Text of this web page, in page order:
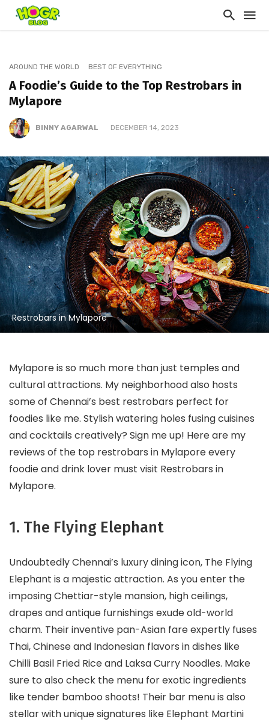
AROUND THE WORLD BEST OF EVERYTHING
A Foodie’s Guide to the Top Restrobars in
Mylapore
BINNY AGARWAL DECEMBER 14, 2023
Restrobars in Mylapore
Mylapore is so much more than just temples and
cultural attractions. My neighborhood also hosts
some of Chennai’s best restrobars perfect for
foodies like me. Stylish watering holes fusing cuisines
and cocktails creatively? Sign me up! Here are my
reviews of the top restrobars in Mylapore every
foodie and drink lover must visit Restrobars in
Mylapore.
1. The Flying Elephant
Undoubtedly Chennai’s luxury dining icon, The Flying
Elephant is a majestic attraction. As you enter the
imposing Chettiar-style mansion, high ceilings,
drapes and antique furnishings exude old-world
charm. Their inventive pan-Asian fare expertly fuses
Thai, Chinese and Indonesian flavors in dishes like
Chilli Basil Fried Rice and Laksa Curry Noodles. Make
sure to also check the menu for exotic ingredients
like tender bamboo shoots! Their bar menu is also
stellar with unique signatures like Elephant Martini